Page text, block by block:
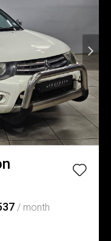
/ month